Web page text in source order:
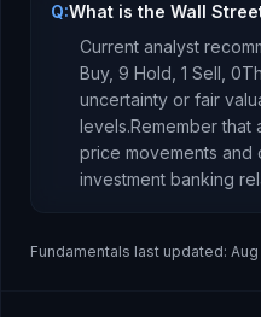
Q:What is the Wall
Current analyst
Buy, 9 Hold, 1 Sell, 0
uncertainty or fair
levels.Remember that
price movements
investment banking
Fundamentals last updated: